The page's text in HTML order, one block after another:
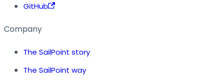
GitHub
Company
The SailPoint story
The SailPoint way